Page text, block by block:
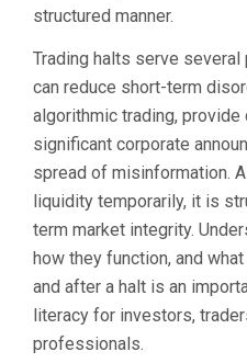
structured manner.
Trading halts serve
can reduce short-term
algorithmic trading,
significant corporate
spread of misinformation.
liquidity temporarily, it is
term market integrity.
how they function, and
and after a halt is an
literacy for investors,
professionals.